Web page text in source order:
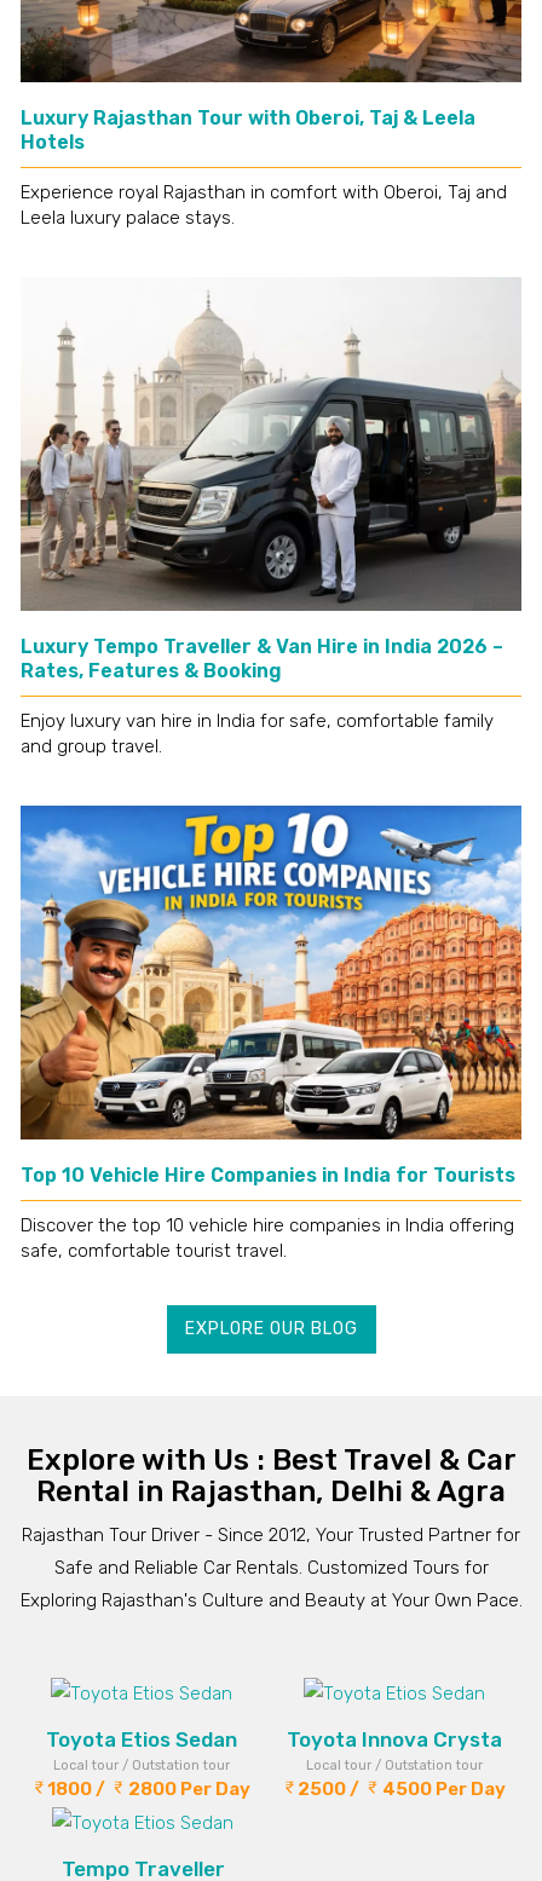
Luxury Rajasthan Tour with Oberoi, Taj & Leela
Hotels
Experience royal Rajasthan in comfort with Oberoi, Taj and
Leela luxury palace stays.
Luxury Tempo Traveller & Van Hire in India 2026 –
Rates, Features & Booking
Enjoy luxury van hire in India for safe, comfortable family
and group travel.
Top 10 Vehicle Hire Companies in India for Tourists
Discover the top 10 vehicle hire companies in India offering
safe, comfortable tourist travel.
EXPLORE OUR BLOG
Explore with Us : Best Travel & Car
Rental in Rajasthan, Delhi & Agra
Rajasthan Tour Driver - Since 2012, Your Trusted Partner for
Safe and Reliable Car Rentals. Customized Tours for
Exploring Rajasthan's Culture and Beauty at Your Own Pace.
Toyota Etios Sedan
Local tour / Outstation tour
1800 / 2800 Per Day
Toyota Innova Crysta
Local tour / Outstation tour
2500 / 4500 Per Day
Tempo Traveller